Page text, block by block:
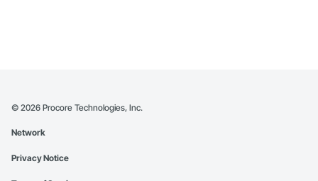
© 2026 Procore Technologies, Inc.
Network
Privacy Notice